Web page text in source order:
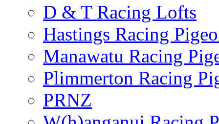
D & T Racing Lofts
Hastings Racing
Manawatu Racing
Plimmerton Racing
PRNZ